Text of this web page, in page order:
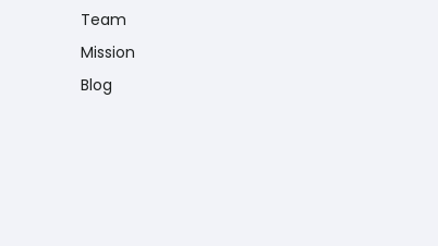
Team
Mission
Blog